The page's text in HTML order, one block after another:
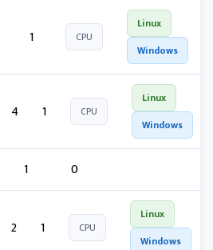
1 CPU
Linux
Windows
4 1 CPU
Linux
Windows
1 0
2 1 CPU
Linux
Windows